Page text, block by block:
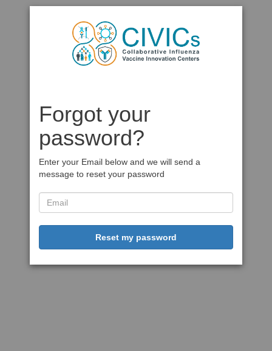
Forgot your
password?
Enter your Email below and we will send a
message to reset your password
Reset my password